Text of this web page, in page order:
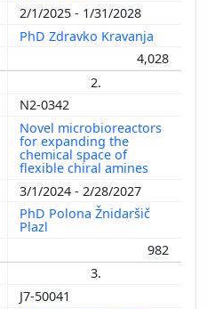
2/1/2025 - 1/31/2028
PhD Zdravko Kravanja
4,028
2.
N2-0342
Novel microbioreactors
for expanding the
chemical space of
flexible chiral amines
3/1/2024 - 2/28/2027
PhD Polona Žnidaršič
Plazl
982
3.
J7-50041